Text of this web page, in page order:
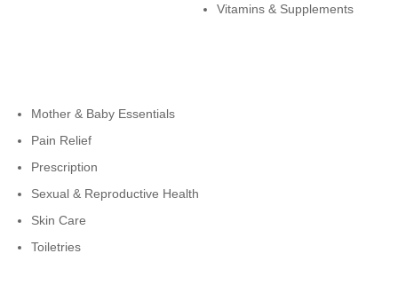
Vitamins & Supplements
Mother & Baby Essentials
Pain Relief
Prescription
Sexual & Reproductive Health
Skin Care
Toiletries